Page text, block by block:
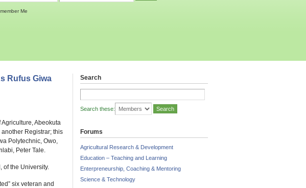
Me
Rufus Giwa
Abeokuta
Registrar; this
Polytechnic, Owo,
Peter Tale.
of the University.
six veteran and
Search
Search these:
Forums
Agricultural Research & Development
Education – Teaching and Learning
Enterpreneurship, Coaching & Mentoring
Science & Technology